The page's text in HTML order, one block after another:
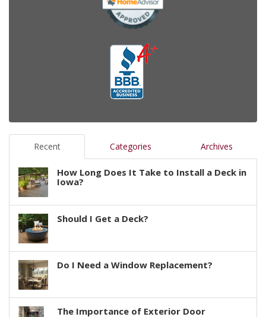
Recent Categories Archives
How Long Does It Take to Install a Deck in
Iowa?
Should I Get a Deck?
Do I Need a Window Replacement?
The Importance of Exterior Door